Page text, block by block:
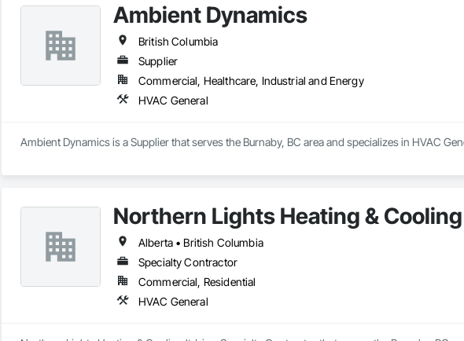
Ambient Dynamics
British Columbia
Supplier
Commercial, Healthcare, Industrial and Energy
HVAC General
Ambient Dynamics is a Supplier that serves the Burnaby, BC area and specializes in HVAC
Northern Lights Heating &
Alberta • British Columbia
Specialty Contractor
Commercial, Residential
HVAC General